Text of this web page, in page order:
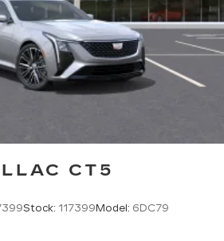
CT5
Stock: 117399 Model: 6DC79